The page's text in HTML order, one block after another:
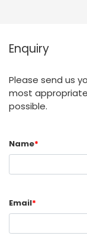
Enquiry
Please send us
most
possible.
Name*
Email*